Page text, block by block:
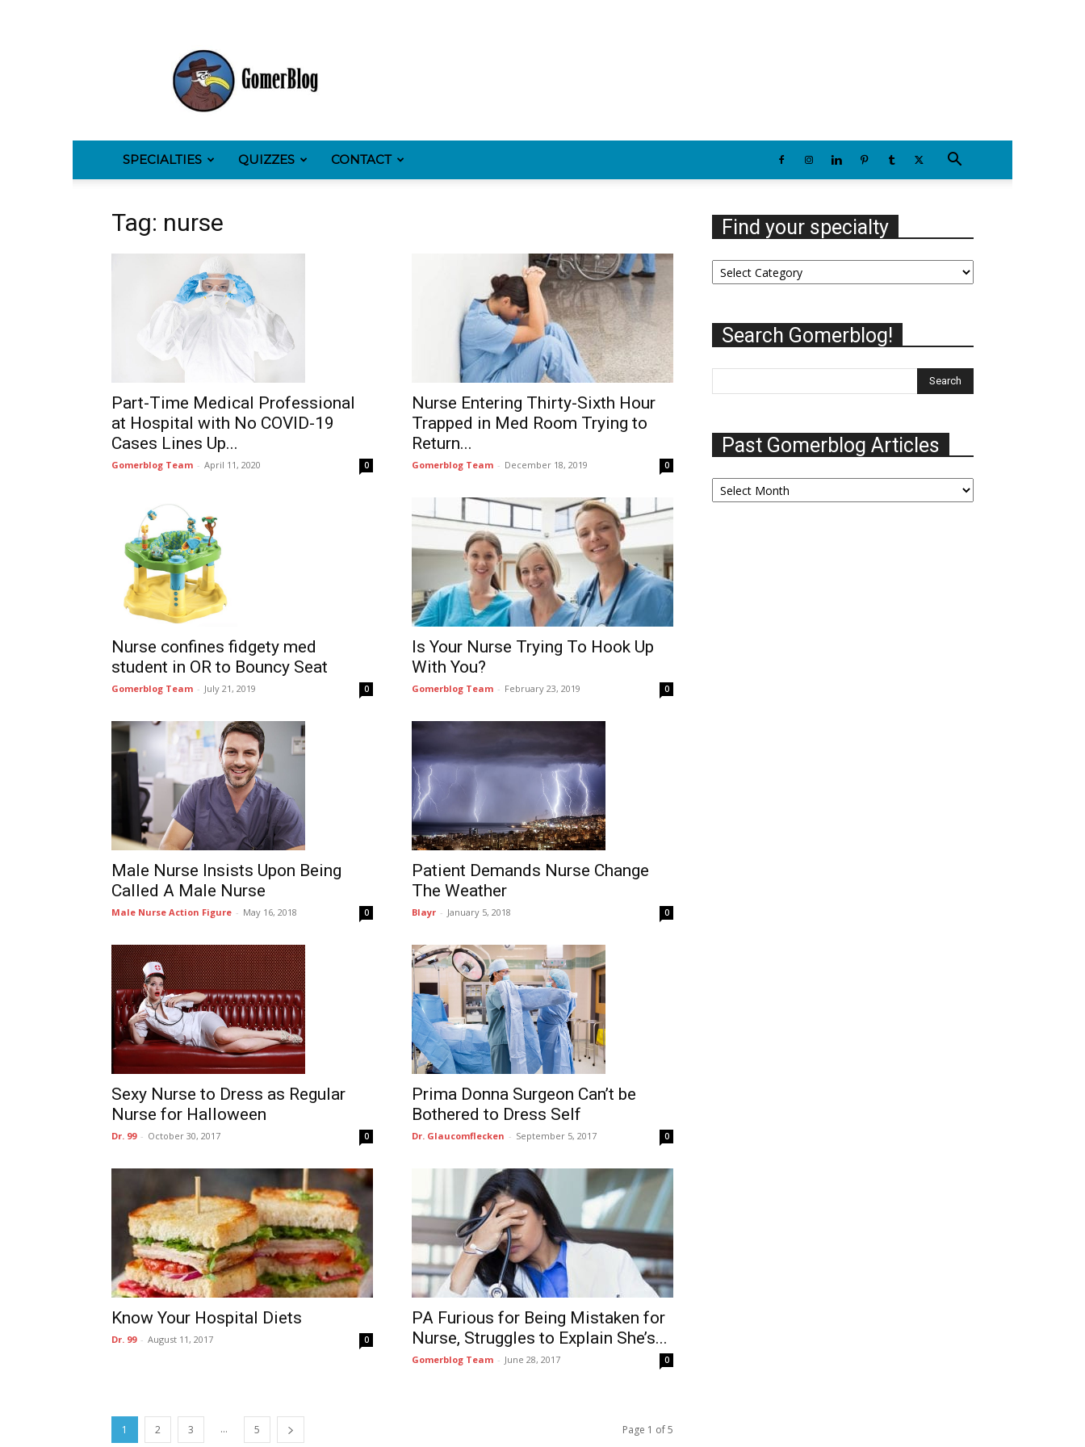
SPECIALTIES QUIZZES CONTACT
Tag: nurse
Part-Time Medical Professional
at Hospital with No COVID-19
Cases Lines Up...
Gomerblog Team - April 11, 2020 0
Nurse Entering Thirty-Sixth Hour
Trapped in Med Room Trying to
Return...
Gomerblog Team - December 18, 2019 0
Nurse confines fidgety med
student in OR to Bouncy Seat
Gomerblog Team - July 21, 2019 0
Is Your Nurse Trying To Hook Up
With You?
Gomerblog Team - February 23, 2019 0
Male Nurse Insists Upon Being
Called A Male Nurse
Male Nurse Action Figure - May 16, 2018 0
Patient Demands Nurse Change
The Weather
Blayr - January 5, 2018 0
Sexy Nurse to Dress as Regular
Nurse for Halloween
Dr. 99 - October 30, 2017 0
Prima Donna Surgeon Can’t be
Bothered to Dress Self
Dr. Glaucomflecken - September 5, 2017 0
Know Your Hospital Diets
Dr. 99 - August 11, 2017 0
PA Furious for Being Mistaken for
Nurse, Struggles to Explain She’s...
Gomerblog Team - June 28, 2017 0
1 2 3 ... 5 Page 1 of 5
Find your specialty
Find
your
Search Gomerblog!
Past Gomerblog Articles
Past
Gomerblog